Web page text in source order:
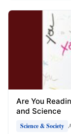
Are You
and Science
Science & Society